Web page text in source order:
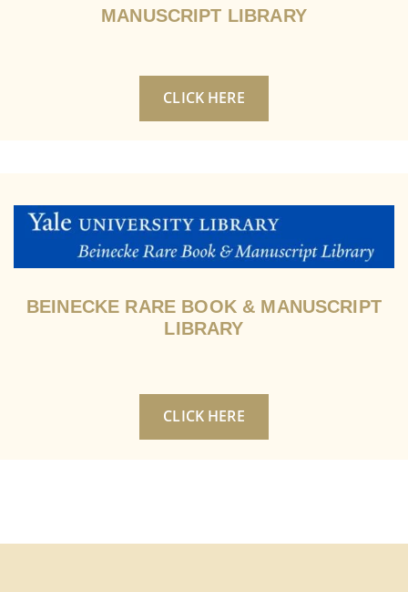
MANUSCRIPT LIBRARY
CLICK HERE
BEINECKE RARE BOOK & MANUSCRIPT
LIBRARY
CLICK HERE